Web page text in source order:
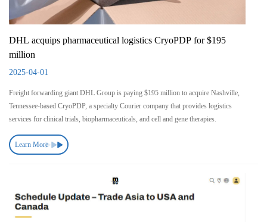
DHL acquips pharmaceutical logistics CryoPDP for $195
million
2025-04-01
Freight forwarding giant DHL Group is paying $195 million to acquire Nashville,
Tennessee-based CryoPDP, a specialty Courier company that provides logistics
services for clinical trials, biopharmaceuticals, and cell and gene therapies.
Learn More